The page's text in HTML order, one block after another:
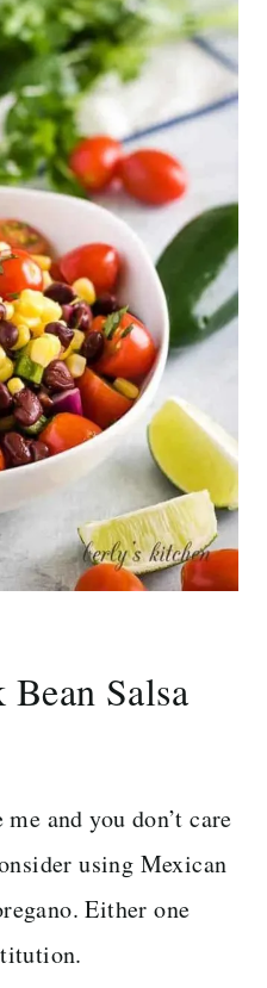
Salsa
and you don’t care
using Mexican
Either one